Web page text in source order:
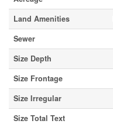
Land Amenities
Sewer
Size Depth
Size Frontage
Size Irregular
Size Total Text